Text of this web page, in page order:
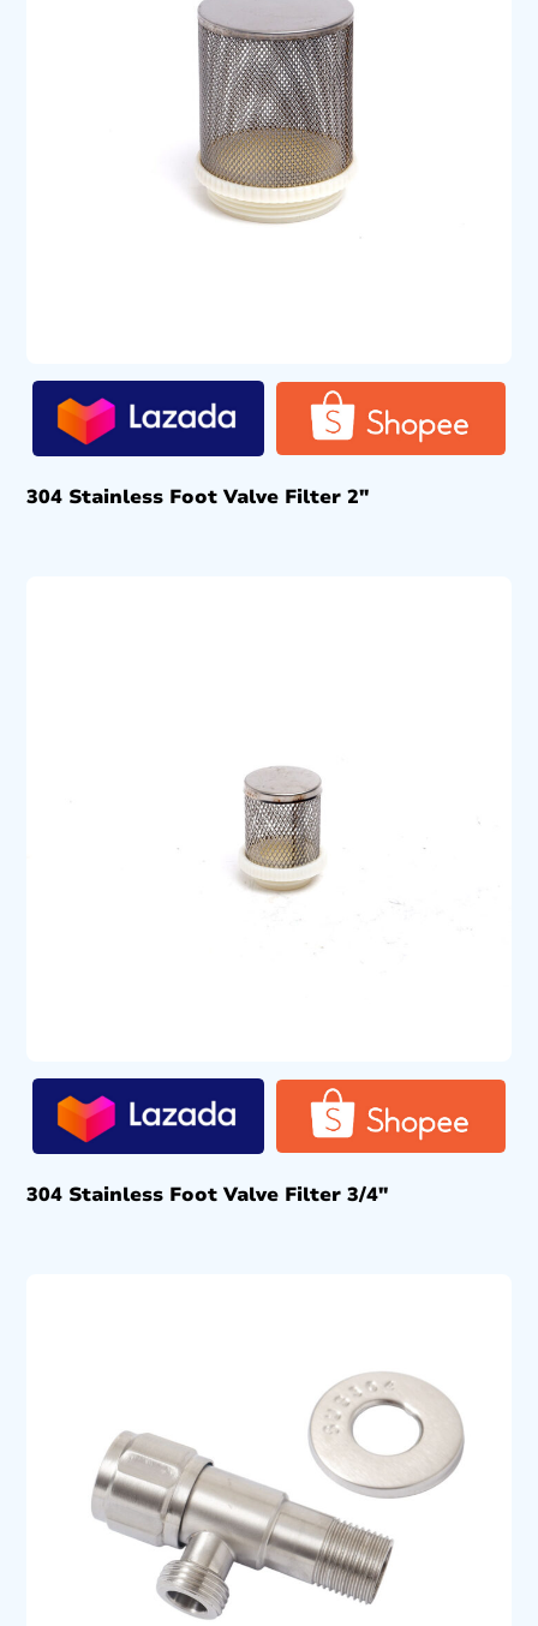
304 Stainless Foot Valve Filter 2″
304 Stainless Foot Valve Filter 3/4″